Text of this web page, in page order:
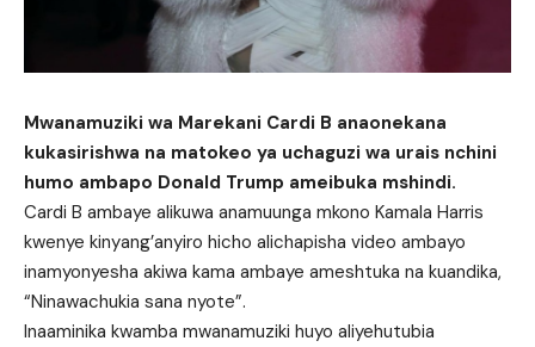
Mwanamuziki wa Marekani Cardi B anaonekana
kukasirishwa na matokeo ya uchaguzi wa urais nchini
humo ambapo Donald Trump ameibuka mshindi.
Cardi B ambaye alikuwa anamuunga mkono Kamala Harris
kwenye kinyang’anyiro hicho alichapisha video ambayo
inamyonyesha akiwa kama ambaye ameshtuka na kuandika,
“Ninawachukia sana nyote”.
Inaaminika kwamba mwanamuziki huyo aliyehutubia